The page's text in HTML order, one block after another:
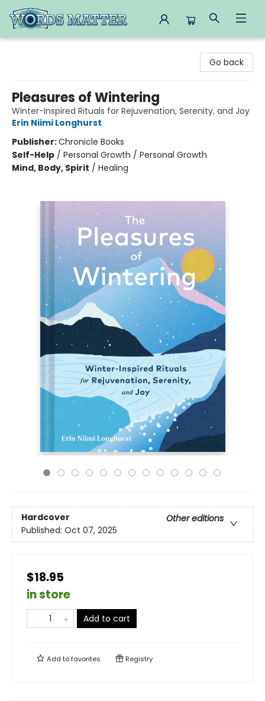
Go back
Pleasures of Wintering
Winter-Inspired Rituals for Rejuvenation, Serenity, and Joy
Erin Niimi Longhurst
Publisher:Chronicle Books
Self-Help / Personal Growth / Personal Growth
Mind, Body, Spirit / Healing
Hardcover
Other editions
Published: Oct 07, 2025
$18.95
in store
Add to cart
Add tofavorites Registry